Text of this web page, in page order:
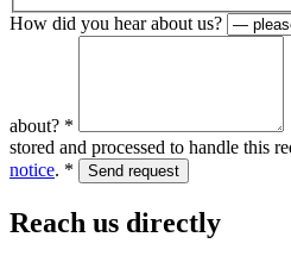
How did you hear about us?
about? *
stored and processed to handle this
notice. * Send request
Reach us directly